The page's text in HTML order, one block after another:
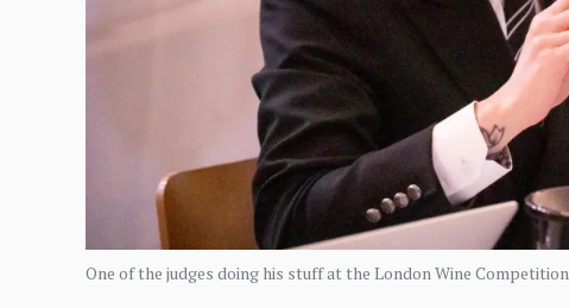
One of the judges doing his stuff at the London Wine Competition